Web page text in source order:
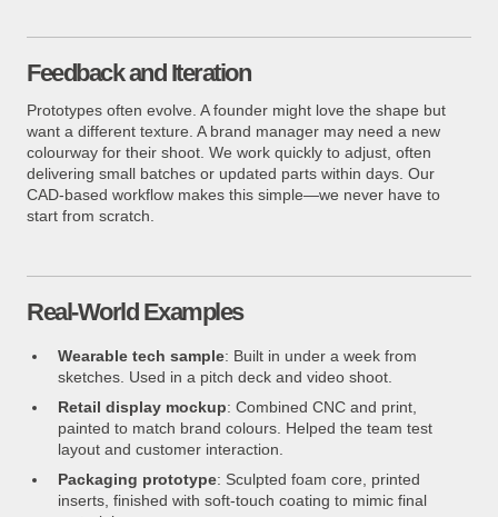
Feedback and Iteration
Prototypes often evolve. A founder might love the shape but
want a different texture. A brand manager may need a new
colourway for their shoot. We work quickly to adjust, often
delivering small batches or updated parts within days. Our
CAD-based workflow makes this simple—we never have to
start from scratch.
Real-World Examples
Wearable tech sample: Built in under a week from
sketches. Used in a pitch deck and video shoot.
Retail display mockup: Combined CNC and print,
painted to match brand colours. Helped the team test
layout and customer interaction.
Packaging prototype: Sculpted foam core, printed
inserts, finished with soft-touch coating to mimic final